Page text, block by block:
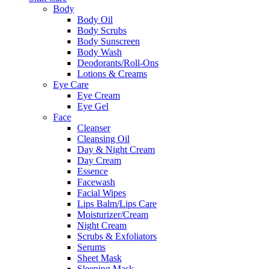
Body
Body Oil
Body Scrubs
Body Sunscreen
Body Wash
Deodorants/Roll-Ons
Lotions & Creams
Eye Care
Eye Cream
Eye Gel
Face
Cleanser
Cleansing Oil
Day & Night Cream
Day Cream
Essence
Facewash
Facial Wipes
Lips Balm/Lips Care
Moisturizer/Cream
Night Cream
Scrubs & Exfoliators
Serums
Sheet Mask